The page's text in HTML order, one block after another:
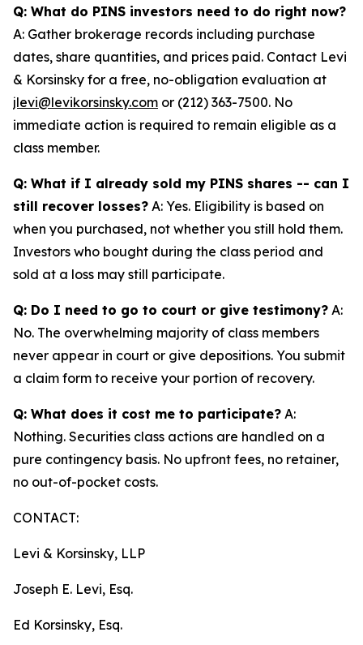
Q: What do PINS investors need to do right now?
A: Gather brokerage records including purchase
dates, share quantities, and prices paid. Contact Levi
& Korsinsky for a free, no-obligation evaluation at
jlevi@levikorsinsky.com or (212) 363-7500. No
immediate action is required to remain eligible as a
class member.
Q: What if I already sold my PINS shares -- can I
still recover losses? A: Yes. Eligibility is based on
when you purchased, not whether you still hold them.
Investors who bought during the class period and
sold at a loss may still participate.
Q: Do I need to go to court or give testimony? A:
No. The overwhelming majority of class members
never appear in court or give depositions. You submit
a claim form to receive your portion of recovery.
Q: What does it cost me to participate? A:
Nothing. Securities class actions are handled on a
pure contingency basis. No upfront fees, no retainer,
no out-of-pocket costs.
CONTACT:
Levi & Korsinsky, LLP
Joseph E. Levi, Esq.
Ed Korsinsky, Esq.